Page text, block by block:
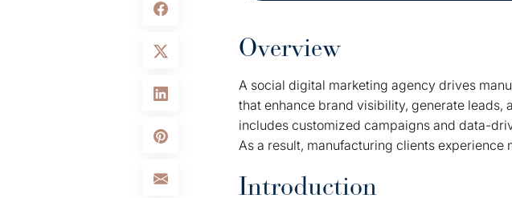
Overview
A social digital marketing agency drives
that enhance brand visibility, generate leads,
includes customized campaigns and data-
As a result, manufacturing clients
Introduction